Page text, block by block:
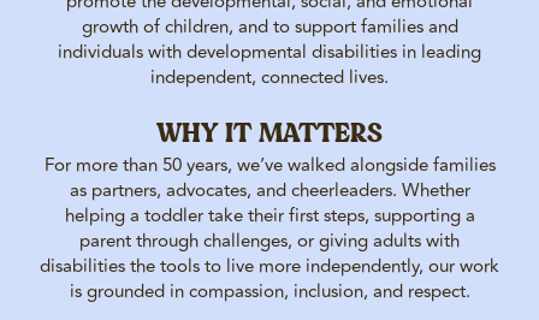
growth of children, and to support families and
individuals with developmental disabilities in leading
independent, connected lives.
WHY IT MATTERS
For more than 50 years, we’ve walked alongside families
as partners, advocates, and cheerleaders. Whether
helping a toddler take their first steps, supporting a
parent through challenges, or giving adults with
disabilities the tools to live more independently, our work
is grounded in compassion, inclusion, and respect.